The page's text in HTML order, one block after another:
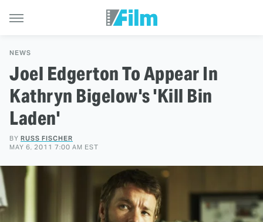
NEWS
Joel Edgerton To Appear In
Kathryn Bigelow's 'Kill Bin
Laden'
BY RUSS FISCHER
MAY 6, 2011 7:00 AM EST